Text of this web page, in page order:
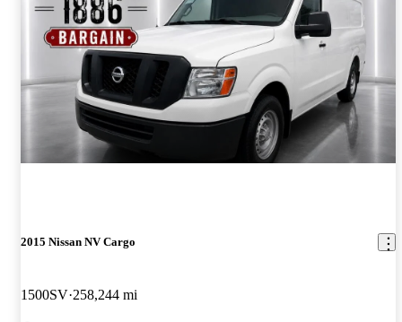
2015 Nissan NV Cargo
1500SV 258,244 mi